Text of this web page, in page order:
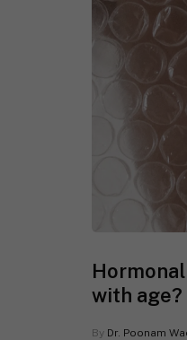
with age?
By Dr. Poonam